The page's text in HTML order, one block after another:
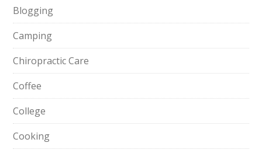
Blogging
Camping
Chiropractic Care
Coffee
College
Cooking